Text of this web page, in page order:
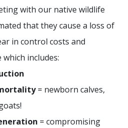
with our native wildlife
that they cause a loss of
in control costs and
includes:
= newborn calves,
= compromising